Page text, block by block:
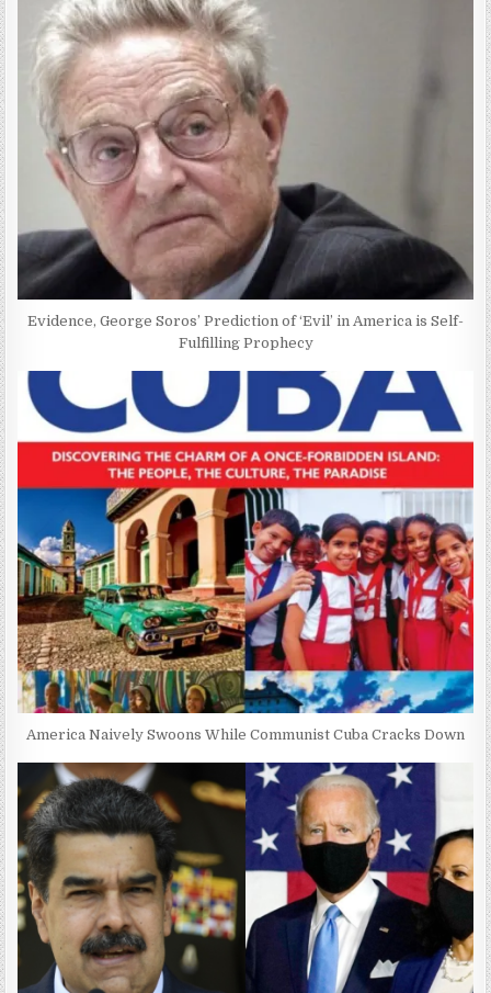
Evidence, George Soros’ Prediction of ‘Evil’ in America is Self-
Fulfilling Prophecy
America Naively Swoons While Communist Cuba Cracks Down